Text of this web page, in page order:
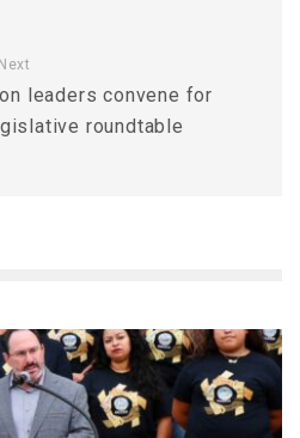
Next
leaders convene for
roundtable